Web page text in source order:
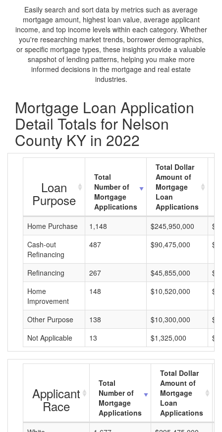
Easily search and sort data by metrics such as average
mortgage amount, highest loan value, average applicant
income, and top income levels within each category. Whether
you're researching market trends, borrower demographics,
or specific mortgage types, these insights provide a valuable
snapshot of lending patterns, helping you make more
informed decisions in the mortgage and real estate
industries.
Mortgage Loan Application
Detail Totals for Nelson
County KY in 2022
Loan
Purpose
Total
Number of
Mortgage
Applications
Total Dollar
Amount of
Mortgage
Loan
Applications
Home Purchase
1,148 $245,950,000
Cash-out
Refinancing
487 $90,475,000
Refinancing 267 $45,855,000
Home
Improvement
148 $10,520,000
Other Purpose 138 $10,300,000
Not Applicable
13 $1,325,000
Applicant
Race
Total
Number of
Mortgage
Applications
Total Dollar
Amount of
Mortgage
Loan
Applications